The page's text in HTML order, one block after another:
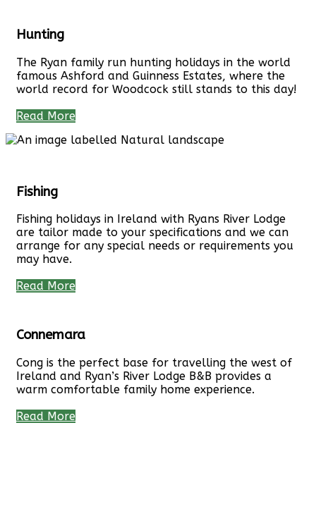
Hunting
The Ryan family run hunting holidays in the world
famous Ashford and Guinness Estates, where the
world record for Woodcock still stands to this day!
Read More
Fishing
Fishing holidays in Ireland with Ryans River Lodge
are tailor made to your specifications and we can
arrange for any special needs or requirements you
may have.
Read More
Connemara
Cong is the perfect base for travelling the west of
Ireland and Ryan’s River Lodge B&B provides a
warm comfortable family home experience.
Read More